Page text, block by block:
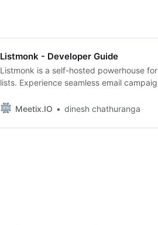
Listmonk - Developer Guide
Listmonk is a self-hosted powerhouse
lists. Experience seamless email
Install Listmonk on AWS by Single Click |
Meetix.IO dinesh chathuranga